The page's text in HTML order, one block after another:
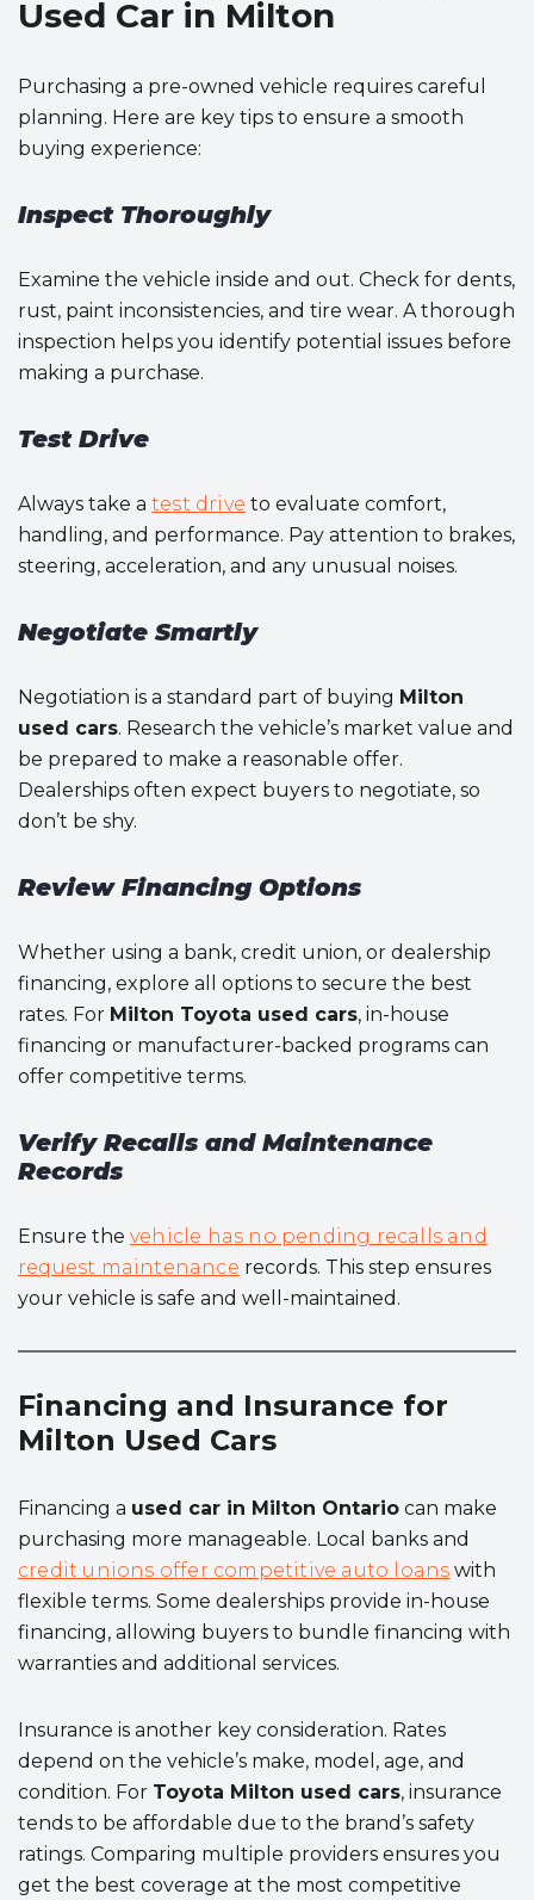
Used Car in Milton
Purchasing a pre-owned vehicle requires careful
planning. Here are key tips to ensure a smooth
buying experience:
Inspect Thoroughly
Examine the vehicle inside and out. Check for dents,
rust, paint inconsistencies, and tire wear. A thorough
inspection helps you identify potential issues before
making a purchase.
Test Drive
Always take a test drive to evaluate comfort,
handling, and performance. Pay attention to brakes,
steering, acceleration, and any unusual noises.
Negotiate Smartly
Negotiation is a standard part of buying Milton
used cars. Research the vehicle’s market value and
be prepared to make a reasonable offer.
Dealerships often expect buyers to negotiate, so
don’t be shy.
Review Financing Options
Whether using a bank, credit union, or dealership
financing, explore all options to secure the best
rates. For Milton Toyota used cars, in-house
financing or manufacturer-backed programs can
offer competitive terms.
Verify Recalls and Maintenance
Records
Ensure the vehicle has no pending recalls and
request maintenance records. This step ensures
your vehicle is safe and well-maintained.
Financing and Insurance for
Milton Used Cars
Financing a used car in Milton Ontario can make
purchasing more manageable. Local banks and
credit unions offer competitive auto loans with
flexible terms. Some dealerships provide in-house
financing, allowing buyers to bundle financing with
warranties and additional services.
Insurance is another key consideration. Rates
depend on the vehicle’s make, model, age, and
condition. For Toyota Milton used cars, insurance
tends to be affordable due to the brand’s safety
ratings. Comparing multiple providers ensures you
get the best coverage at the most competitive